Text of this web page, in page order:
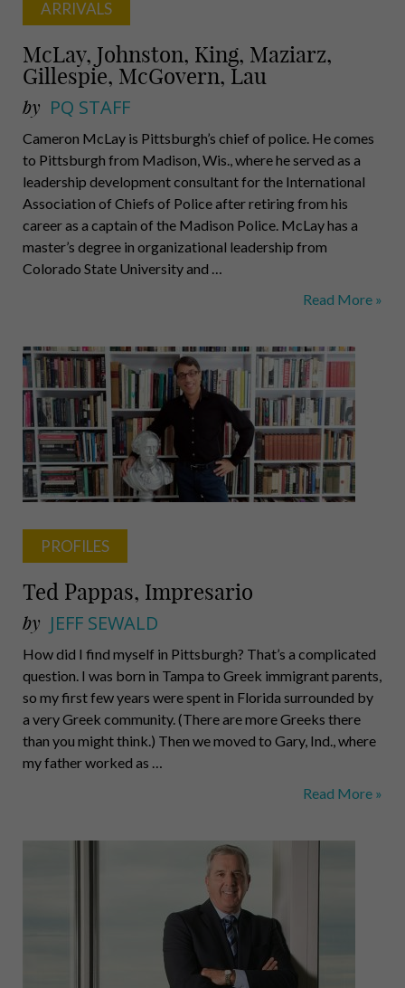
ARRIVALS
McLay, Johnston, King, Maziarz,
Gillespie, McGovern, Lau
by PQ STAFF
Cameron McLay is Pittsburgh’s chief of police. He comes
to Pittsburgh from Madison, Wis., where he served as a
leadership development consultant for the International
Association of Chiefs of Police after retiring from his
career as a captain of the Madison Police. McLay has a
master’s degree in organizational leadership from
Colorado State University and …
McLay,
Maziarz,
Gillespie,
McGovern,
Lau
Read More »
PROFILES
Ted Pappas, Impresario
by JEFF SEWALD
How did I find myself in Pittsburgh? That’s a complicated
question. I was born in Tampa to Greek immigrant parents,
so my first few years were spent in Florida surrounded by
a very Greek community. (There are more Greeks there
than you might think.) Then we moved to Gary, Ind., where
my father worked as …
Ted
Read More »